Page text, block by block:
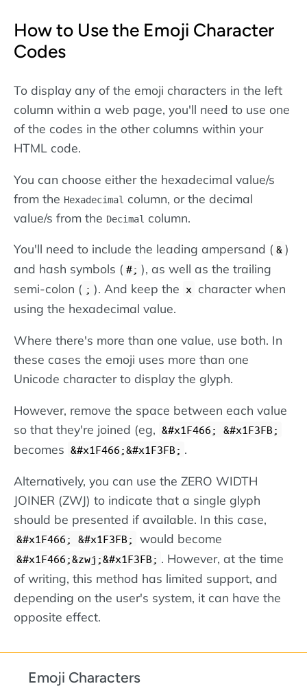
How to Use the Emoji Character
Codes
To display any of the emoji characters in the left
column within a web page, you'll need to use one
of the codes in the other columns within your
HTML code.
You can choose either the hexadecimal value/s
from the Hexadecimal column, or the decimal
value/s from the Decimal column.
You'll need to include the leading ampersand ( & )
and hash symbols ( #; ), as well as the trailing
semi-colon ( ; ). And keep the x character when
using the hexadecimal value.
Where there's more than one value, use both. In
these cases the emoji uses more than one
Unicode character to display the glyph.
However, remove the space between each value
so that they're joined (eg, &#x1F466; &#x1F3FB;
becomes &#x1F466;&#x1F3FB; .
Alternatively, you can use the ZERO WIDTH
JOINER (ZWJ) to indicate that a single glyph
should be presented if available. In this case,
&#x1F466; &#x1F3FB; would become
&#x1F466;&zwj;&#x1F3FB; . However, at the time
of writing, this method has limited support, and
depending on the user's system, it can have the
opposite effect.
Emoji Characters